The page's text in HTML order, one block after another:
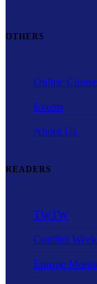
OTHERS
Online
Events
About Us
READERS
TWTW
Conflict
Europe